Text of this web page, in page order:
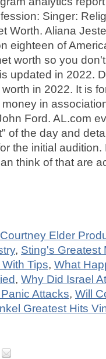
Singer:
Worth. Aliana
eighteen of
worth so you
updated in 2022.
in 2022. It is
in
Ford. AL.com
of the day and
the initial
think of that are
Courtney Elder
, Sting's Greatest
Tips, What
, Why Did Israel
Attacks, Will
Greatest Hits